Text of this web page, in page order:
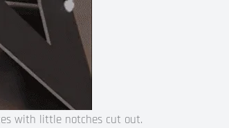
with little notches cut out.